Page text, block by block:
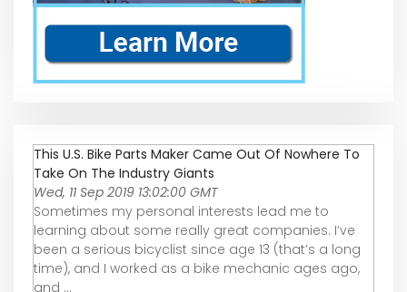
This U.S. Bike Parts Maker Came Out Of Nowhere To
Take On The Industry Giants
Wed, 11 Sep 2019 13:02:00 GMT
Sometimes my personal interests lead me to
learning about some really great companies. I’ve
been a serious bicyclist since age 13 (that’s a long
time), and I worked as a bike mechanic ages ago,
and ...